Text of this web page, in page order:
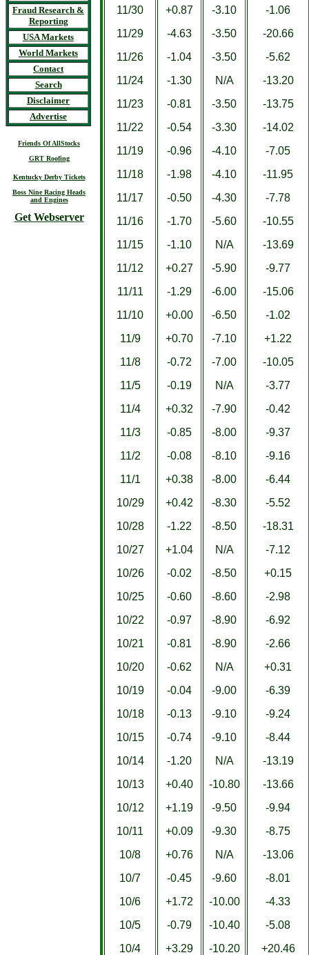
Fraud Research &
Reporting
USA Markets
World Markets
Contact
Search
Disclaimer
Advertise
Friends Of AllStocks
GRT Roofing
Kentucky Derby Tickets
Boss Nine Racing Heads
and Engines
Get Webserver
11/30
11/29
11/26
11/24
11/23
11/22
11/19
11/18
11/17
11/16
11/15
11/12
11/11
11/10
11/9
11/8
11/5
11/4
11/3
11/2
11/1
10/29
10/28
10/27
10/26
10/25
10/22
10/21
10/20
10/19
10/18
10/15
10/14
10/13
10/12
10/11
10/8
10/7
10/6
10/5
10/4
+0.87
-4.63
-1.04
-1.30
-0.81
-0.54
-0.96
-1.98
-0.50
-1.70
-1.10
+0.27
-1.29
+0.00
+0.70
-0.72
-0.19
+0.32
-0.85
-0.08
+0.38
+0.42
-1.22
+1.04
-0.02
-0.60
-0.97
-0.81
-0.62
-0.04
-0.13
-0.74
-1.20
+0.40
+1.19
+0.09
+0.76
-0.45
+1.72
-0.79
+3.29
-3.10
-3.50
-3.50
N/A
-3.50
-3.30
-4.10
-4.10
-4.30
-5.60
N/A
-5.90
-6.00
-6.50
-7.10
-7.00
N/A
-7.90
-8.00
-8.10
-8.00
-8.30
-8.50
N/A
-8.50
-8.60
-8.90
-8.90
N/A
-9.00
-9.10
-9.10
N/A
-10.80
-9.50
-9.30
N/A
-9.60
-10.00
-10.40
-10.20
-1.06
-20.66
-5.62
-13.20
-13.75
-14.02
-7.05
-11.95
-7.78
-10.55
-13.69
-9.77
-15.06
-1.02
+1.22
-10.05
-3.77
-0.42
-9.37
-9.16
-6.44
-5.52
-18.31
-7.12
+0.15
-2.98
-6.92
-2.66
+0.31
-6.39
-9.24
-8.44
-13.19
-13.66
-9.94
-8.75
-13.06
-8.01
-4.33
-5.08
+20.46